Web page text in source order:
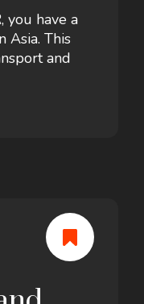
you have a
Asia. This
and